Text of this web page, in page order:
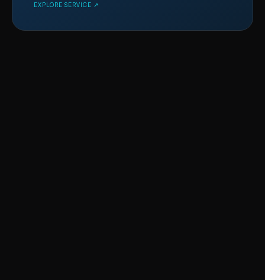
EXPLORE SERVICE ↗